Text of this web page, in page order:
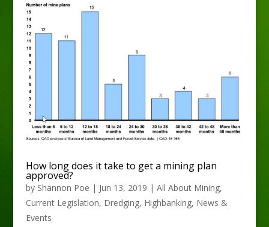
How long does it take to get a mining plan
approved?
by Shannon Poe | Jun 13, 2019 | All About Mining,
Current Legislation, Dredging, Highbanking, News &
Events